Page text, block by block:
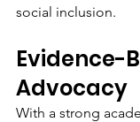
social inclusion.
Evidence-
Advocacy
With a strong